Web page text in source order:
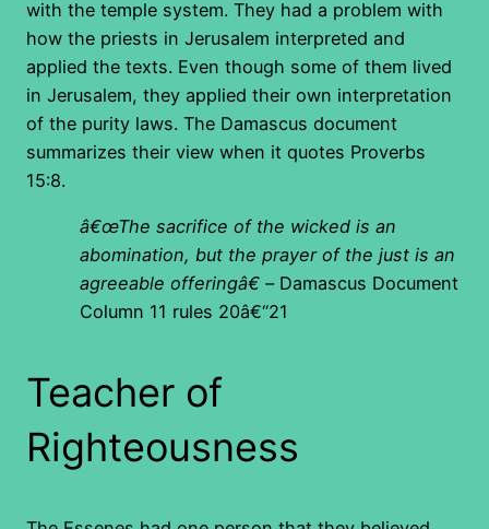
with the temple system. They had a problem with
how the priests in Jerusalem interpreted and
applied the texts. Even though some of them lived
in Jerusalem, they applied their own interpretation
of the purity laws. The Damascus document
summarizes their view when it quotes Proverbs
15:8.
â€œThe sacrifice of the wicked is an
abomination, but the prayer of the just is an
agreeable offeringâ€ – Damascus Document
Column 11 rules 20â€“21
Teacher of
Righteousness